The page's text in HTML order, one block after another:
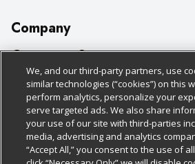
Company
About Us
Our Brands
Careers
Charitable Foundation
Newsroom
Customer Support
Bulk Gift Card Orders
Business & Community HQ
Contact Us
Digital Coupon
Policies & Disclosures
Cage Free Egg Policy
Cookie Policy
Do Not Sell My Personal
Follow Us
We, and our third-party partners, use
similar technologies (“cookies”) on this
perform analytics, personalize your
serve targeted ads. We also share
your use of our site with third-parties
media, advertising and analytics
“Accept All,” you consent to the use of